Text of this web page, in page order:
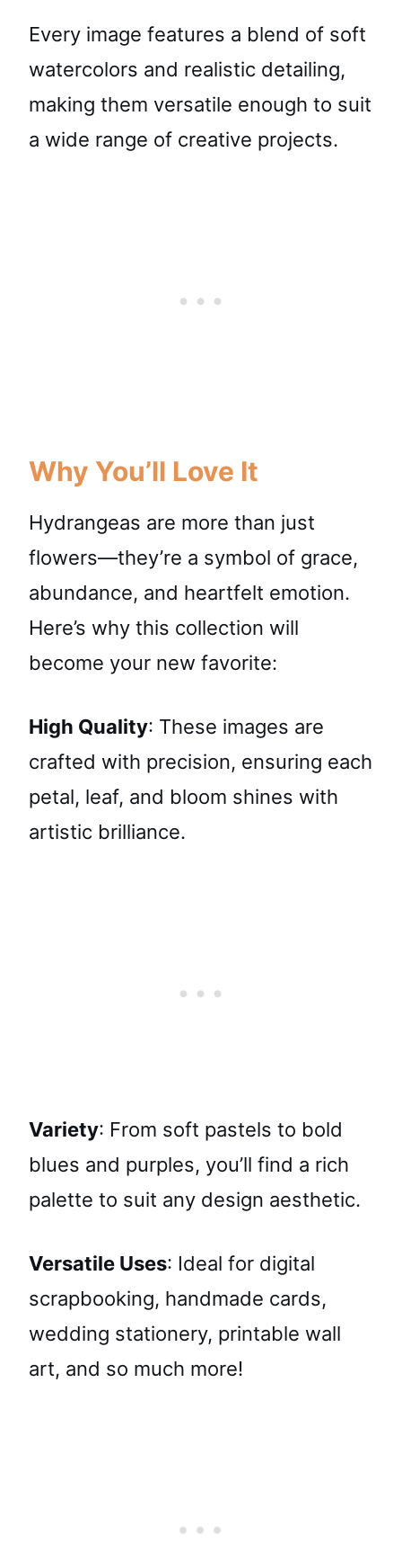
Every image features a blend of soft
watercolors and realistic detailing,
making them versatile enough to suit
a wide range of creative projects.
Why You’ll Love It
Hydrangeas are more than just
flowers—they’re a symbol of grace,
abundance, and heartfelt emotion.
Here’s why this collection will
become your new favorite:
High Quality: These images are
crafted with precision, ensuring each
petal, leaf, and bloom shines with
artistic brilliance.
Variety: From soft pastels to bold
blues and purples, you’ll find a rich
palette to suit any design aesthetic.
Versatile Uses: Ideal for digital
scrapbooking, handmade cards,
wedding stationery, printable wall
art, and so much more!